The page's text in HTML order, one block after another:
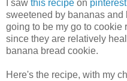
I saw this recipe on pinterest
sweetened by bananas
going to be my go to cookie
since they are relatively
banana bread cookie.
Here's the recipe, with my